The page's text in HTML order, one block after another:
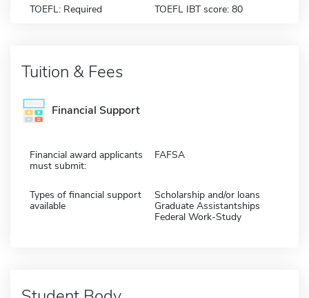
TOEFL: Required TOEFL IBT score: 80
Tuition & Fees
Financial Support
Financial award applicants
must submit:
FAFSA
Types of financial support
available
Scholarship and/or loans
Graduate Assistantships
Federal Work-Study